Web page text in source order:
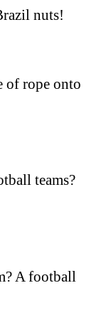
nuts!
of rope onto
teams?
A football